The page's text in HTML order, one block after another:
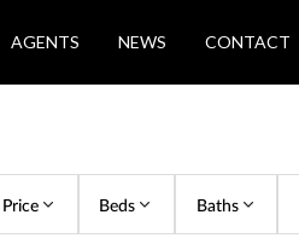
AGENTS NEWS CONTACT
Price Beds Baths